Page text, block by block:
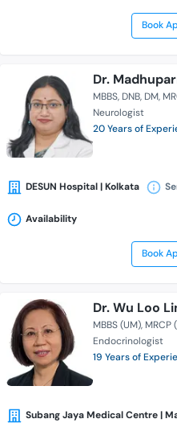
Book
Dr.
MBBS DNB DM
Neurologist
20 Years of
DESUN Hospital | Kolkata
Availability
Book
Dr. Wu Loo
MBBS (UM) MRCP
Endocrinologist
19 Years of
Subang Jaya Medical Centre |